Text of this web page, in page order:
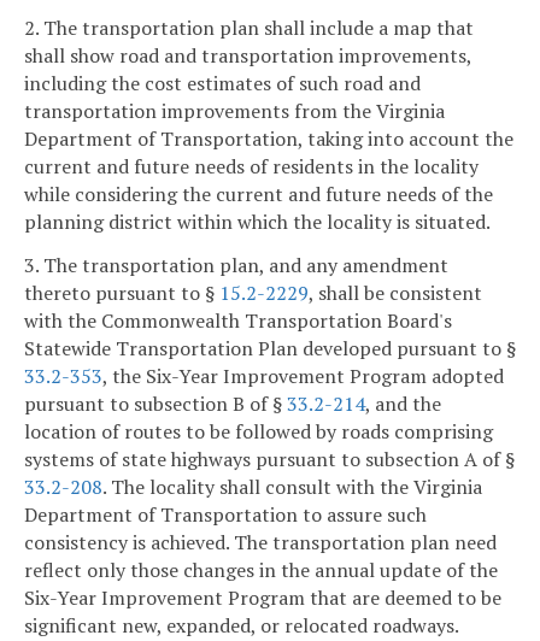
2. The transportation plan shall include a map that
shall show road and transportation improvements,
including the cost estimates of such road and
transportation improvements from the Virginia
Department of Transportation, taking into account the
current and future needs of residents in the locality
while considering the current and future needs of the
planning district within which the locality is situated.
3. The transportation plan, and any amendment
thereto pursuant to § 15.2-2229, shall be consistent
with the Commonwealth Transportation Board's
Statewide Transportation Plan developed pursuant to §
33.2-353, the Six-Year Improvement Program adopted
pursuant to subsection B of §33.2-214, and the
location of routes to be followed by roads comprising
systems of state highways pursuant to subsection A of §
33.2-208. The locality shall consult with the Virginia
Department of Transportation to assure such
consistency is achieved. The transportation plan need
reflect only those changes in the annual update of the
Six-Year Improvement Program that are deemed to be
significant new, expanded, or relocated roadways.